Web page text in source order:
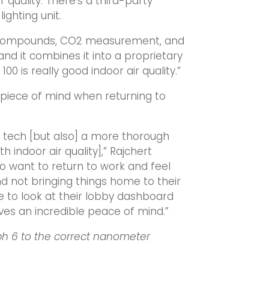
unit.
CO2 measurement, and
it combines it into a proprietary
is really good indoor air quality.”
of mind when returning to
tech [but also] a more thorough
indoor air quality],” Rajchert
want to return to work and feel
not bringing things home to their
to look at their lobby dashboard
an incredible peace of mind.”
6 to the correct nanometer